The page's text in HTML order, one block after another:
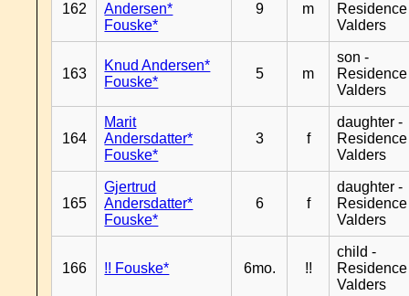
162
Andersen*
Fouske*
9 m
Residence
Valders
163
Knud Andersen*
Fouske*
5 m
son -
Residence
Valders
164
Marit
Andersdatter*
Fouske*
3 f
daughter -
Residence
Valders
165
Gjertrud
Andersdatter*
Fouske*
6 f
daughter -
Residence
Valders
166 !! Fouske* 6mo. !!
child -
Residence
Valders